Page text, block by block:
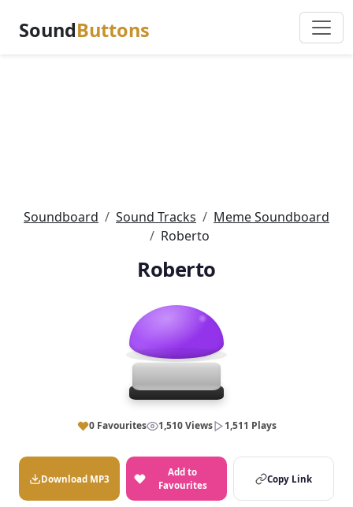
SoundButtons
Soundboard Sound Tracks
Meme Soundboard
Roberto
Roberto
0 Favourites 1,510 Views 1,511 Plays
Download MP3
Add to
Favourites
Copy Link